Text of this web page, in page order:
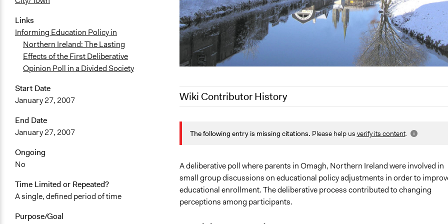
Links
Informing Education Policy in
Northern Ireland: The Lasting
Effects of the First Deliberative
Opinion Poll in a Divided Society
Start Date
January 27, 2007
End Date
January 27, 2007
Ongoing
No
Time Limited or Repeated?
A single, defined period of time
Purpose/Goal
Wiki Contributor History
May 18, 2021
May 11, 2021
Jaskiran Gakhal, Participedia Team
June 20, 2017
nibleys
December 31, 2011
nibleys
The following entry is missing citations. Please help us verify its content.
A deliberative poll where parents in Omagh, Northern Ireland were involved in
small group discussions on educational policy adjustments in order to
educational enrollment. The deliberative process contributed to changing
perceptions among participants.